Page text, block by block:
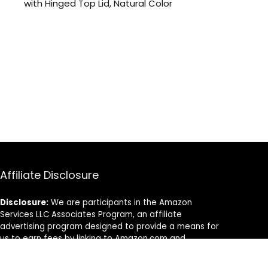
with Hinged Top Lid, Natural Color
Affiliate Disclosure
Disclosure: We are participants in the Amazon
Services LLC Associates Program, an affiliate
advertising program designed to provide a means for
us to earn fees by linking to Amazon.com and